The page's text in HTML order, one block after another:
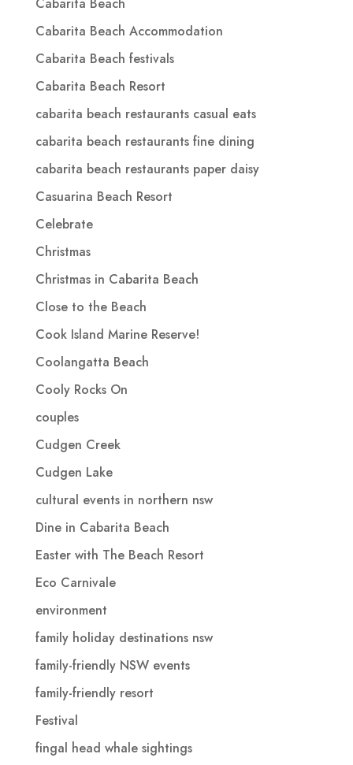
Cabarita Beach Accommodation
Cabarita Beach festivals
Cabarita Beach Resort
cabarita beach restaurants casual eats
cabarita beach restaurants fine dining
cabarita beach restaurants paper daisy
Casuarina Beach Resort
Celebrate
Christmas
Christmas in Cabarita Beach
Close to the Beach
Cook Island Marine Reserve!
Coolangatta Beach
Cooly Rocks On
couples
Cudgen Creek
Cudgen Lake
cultural events in northern nsw
Dine in Cabarita Beach
Easter with The Beach Resort
Eco Carnivale
environment
family holiday destinations nsw
family-friendly NSW events
family-friendly resort
Festival
fingal head whale sightings